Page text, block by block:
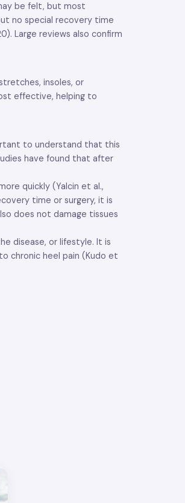
be felt, but most
no special recovery time
Large reviews also confirm
insoles, or
effective, helping to
to understand that this
have found that after
quickly (Yalcin et al.,
time or surgery, it is
does not damage tissues
disease, or lifestyle. It is
chronic heel pain (Kudo et